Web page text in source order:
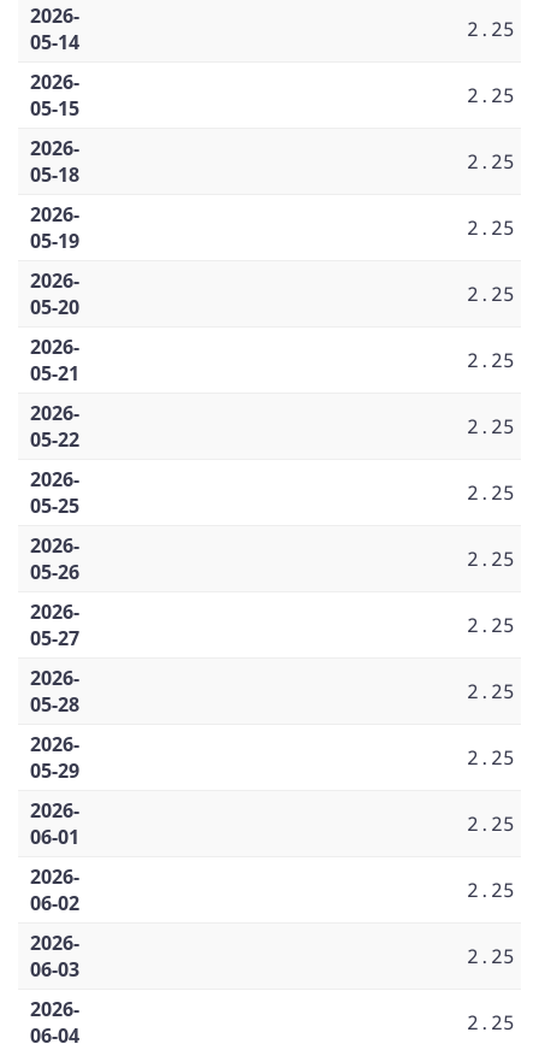
2026-
05-14
2.25
2026-
05-15
2.25
2026-
05-18
2.25
2026-
05-19
2.25
2026-
05-20
2.25
2026-
05-21
2.25
2026-
05-22
2.25
2026-
05-25
2.25
2026-
05-26
2.25
2026-
05-27
2.25
2026-
05-28
2.25
2026-
05-29
2.25
2026-
06-01
2.25
2026-
06-02
2.25
2026-
06-03
2.25
2026-
06-04
2.25